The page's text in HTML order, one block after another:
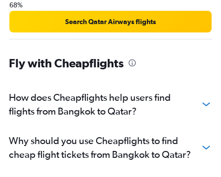
68%
Search Qatar Airways flights
Fly with Cheapflights
How does Cheapflights help users find
flights from Bangkok to Qatar?
Why should you use Cheapflights to find
cheap flight tickets from Bangkok to Qatar?